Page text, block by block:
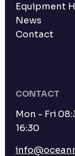
Equipment
News
Contact
CONTACT
Mon - Fri
16:30